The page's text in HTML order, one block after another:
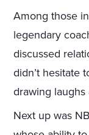
Among those
legendary
discussed
didn’t hesitate
drawing
Next up was